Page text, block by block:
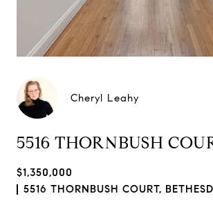
Cheryl Leahy
5516 THORNBUSH
$1,350,000
5516 THORNBUSH COURT,